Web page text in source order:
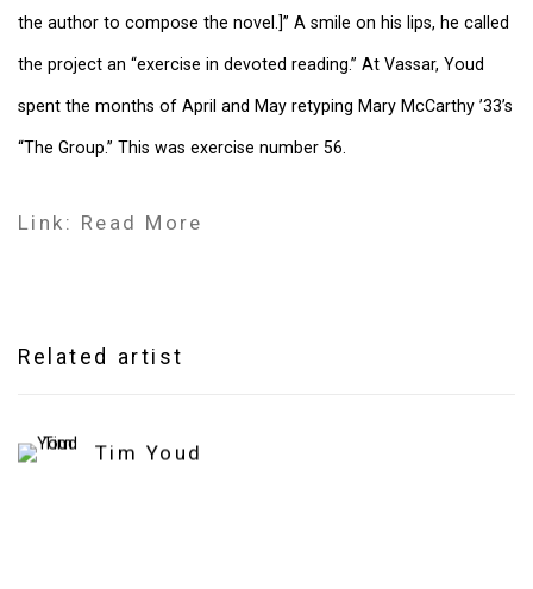
the author to compose the novel.]” A smile on his lips, he called
the project an “exercise in devoted reading.” At Vassar, Youd
spent the months of April and May retyping Mary McCarthy ’33’s
“The Group.” This was exercise number 56.
Link: Read More
Related artist
Tim Youd